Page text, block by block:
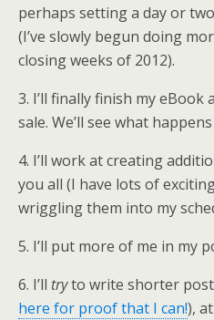
perhaps setting a day or
(I’ve slowly begun doing
closing weeks of 2012).
3. I’ll finally finish my
sale. We’ll see what
4. I’ll work at creating
you all (I have lots of
wriggling them into my
5. I’ll put more of me in my
6. I’ll tryto write shorter
here for proof that I can!),